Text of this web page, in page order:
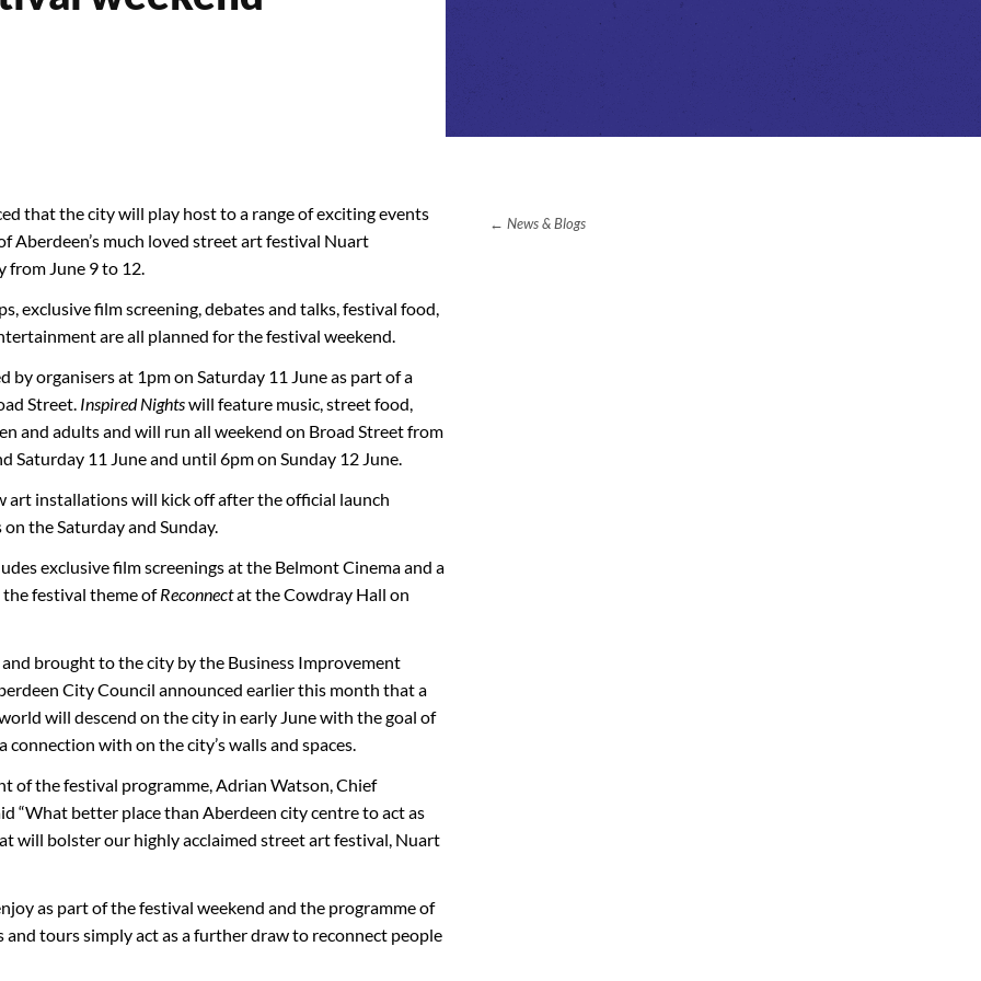
News & Blogs
that the city will play host to a range of exciting events
Aberdeen’s much loved street art festival Nuart
from June 9 to 12.
exclusive film screening, debates and talks, festival food,
are all planned for the festival weekend.
by organisers at 1pm on Saturday 11 June as part of a
Street. Inspired Nightswill feature music, street food,
and adults and will run all weekend on Broad Street from
Saturday 11 June and until 6pm on Sunday 12 June.
art installations will kick off after the official launch
the Saturday and Sunday.
exclusive film screenings at the Belmont Cinema and a
festival theme ofReconnectat the Cowdray Hall on
brought to the city by the Business Improvement
City Council announced earlier this month that a
will descend on the city in early June with the goal of
with on the city’s walls and spaces.
of the festival programme, Adrian Watson, Chief
“What better place than Aberdeen city centre to act as
will bolster our highly acclaimed street art festival, Nuart
as part of the festival weekend and the programme of
and tours simply act as a further draw to reconnect people